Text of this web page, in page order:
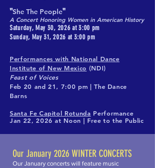
"She The People"
A Concert Honoring Women in American History​
Saturday, May 30, 2026 at 3:00 pm
Sunday, May 31, 2026 at 3:00 pm
Performances with National Dance
Institute of New Mexico (NDI)
Feast of Voices
Feb 20 and 21, 7:00 pm | The Dance
Barns
Santa Fe Capitol Rotunda Performance
Jan 22, 2026 at Noon​ | Free to the Public
Our January 2026 WINTER CONCERTS
Our January concerts will feature music